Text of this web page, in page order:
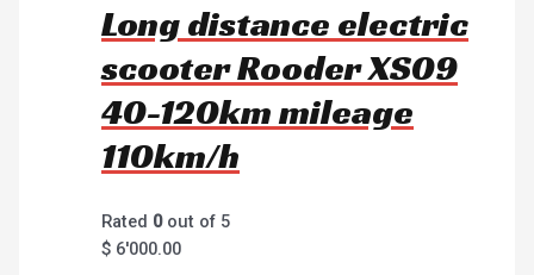
Long distance electric
scooter Rooder XS09
40-120km mileage
110km/h
Rated 0out of 5
$ 6'000.00